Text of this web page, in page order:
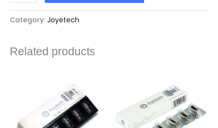
Category: Joyetech
Related products
P50.00
through
P60.00